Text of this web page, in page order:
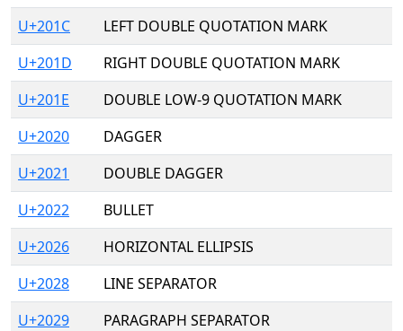
U+201C
LEFT DOUBLE QUOTATION MARK
U+201D
RIGHT DOUBLE QUOTATION MARK
U+201E
DOUBLE LOW-9 QUOTATION MARK
U+2020
DAGGER
U+2021
DOUBLE DAGGER
U+2022
BULLET
U+2026
HORIZONTAL ELLIPSIS
U+2028
LINE SEPARATOR
U+2029
PARAGRAPH SEPARATOR